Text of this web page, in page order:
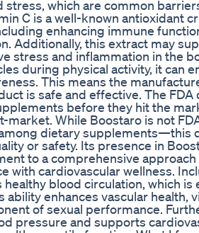
stress, which are common
C is a well-known antioxidant
enhancing immune
Additionally, this extract may
stress and inflammation in the
during physical activity, it can
This means the
is safe and effective. The FDA
before they hit the
market. While Boostaro is not
dietary supplements—this
or safety. Its presence in
to a comprehensive
with cardiovascular wellness.
blood circulation, which is
ability enhances vascular health,
of sexual performance.
pressure and supports